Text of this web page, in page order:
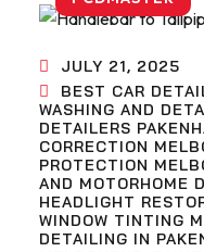
JULY 21, 2025
BEST CAR
WASHING AND
DETAILERS
CORRECTION
PROTECTION
AND MOTORHOME
HEADLIGHT
WINDOW TINTING
DETAILING IN